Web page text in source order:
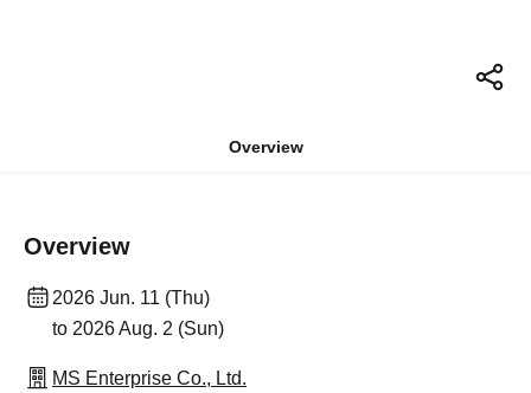
Overview
Overview
2026 Jun. 11 (Thu)
to 2026 Aug. 2 (Sun)
MS Enterprise Co., Ltd.